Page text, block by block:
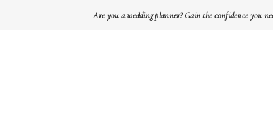
Are you a wedding planner? Gain the confidence you